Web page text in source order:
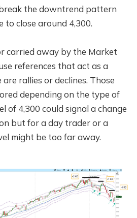
the downtrend pattern
to close around 4,300.
carried away by the Market
references that act as a
rallies or declines. Those
depending on the type of
of 4,300 could signal a change
but for a day trader or a
might be too far away.